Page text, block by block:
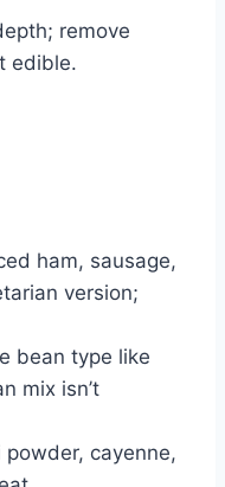
remove
edible.
ham, sausage,
version;
bean type like
mix isn’t
powder, cayenne,